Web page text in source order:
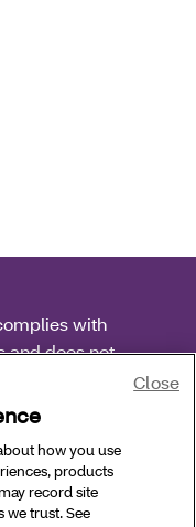
with
and does not
national origin,
of Louisiana. All
how you use
products
record site
we trust. See
Close